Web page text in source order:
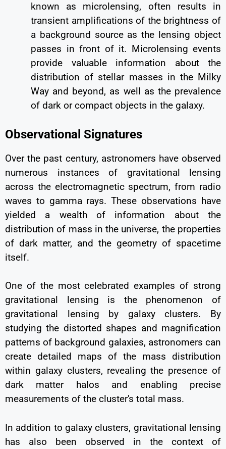
known as microlensing, often results in
transient amplifications of the brightness of
a background source as the lensing object
passes in front of it. Microlensing events
provide valuable information about the
distribution of stellar masses in the Milky
Way and beyond, as well as the prevalence
of dark or compact objects in the galaxy.
Observational Signatures
Over the past century, astronomers have observed
numerous instances of gravitational lensing
across the electromagnetic spectrum, from radio
waves to gamma rays. These observations have
yielded a wealth of information about the
distribution of mass in the universe, the properties
of dark matter, and the geometry of spacetime
itself.
One of the most celebrated examples of strong
gravitational lensing is the phenomenon of
gravitational lensing by galaxy clusters. By
studying the distorted shapes and magnification
patterns of background galaxies, astronomers can
create detailed maps of the mass distribution
within galaxy clusters, revealing the presence of
dark matter halos and enabling precise
measurements of the cluster's total mass.
In addition to galaxy clusters, gravitational lensing
has also been observed in the context of